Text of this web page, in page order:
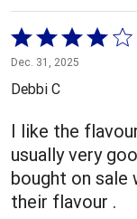
Rated
4
out
5
Dec. 31, 2025
Debbi C
I like the
usually very
bought on
their flavour .